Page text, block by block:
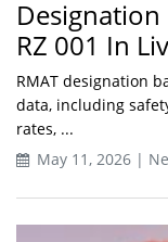
Designation
RZ 001 In
RMAT designation
data, including
rates, ...
May 11, 2026 |